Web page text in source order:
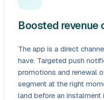
Boosted revenue
The app is a direct
have. Targeted push
promotions and renewal
segment at the right
land before an instalment